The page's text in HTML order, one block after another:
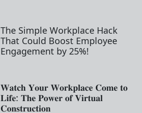
The Simple Workplace Hack
That Could Boost Employee
Engagement by 25%!
𝐖𝐚𝐭𝐜𝐡 𝐘𝐨𝐮𝐫 𝐖𝐨𝐫𝐤𝐩𝐥𝐚𝐜𝐞 𝐂𝐨𝐦𝐞 𝐭𝐨
𝐋𝐢𝐟𝐞: 𝐓𝐡𝐞 𝐏𝐨𝐰𝐞𝐫 𝐨𝐟 𝐕𝐢𝐫𝐭𝐮𝐚𝐥
𝐂𝐨𝐧𝐬𝐭𝐫𝐮𝐜𝐭𝐢𝐨𝐧